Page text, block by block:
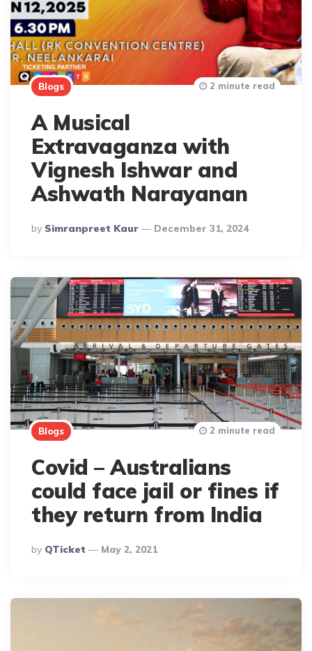
Blogs
A Musical
Extravaganza with
Vignesh Ishwar and
Ashwath Narayanan
Posted
By
By Simranpreet Kaur December 31, 2024
2 minute read
Blogs
Covid – Australians
could face jail or fines if
they return from India
Posted
By
By QTicket May 2, 2021
2 minute read